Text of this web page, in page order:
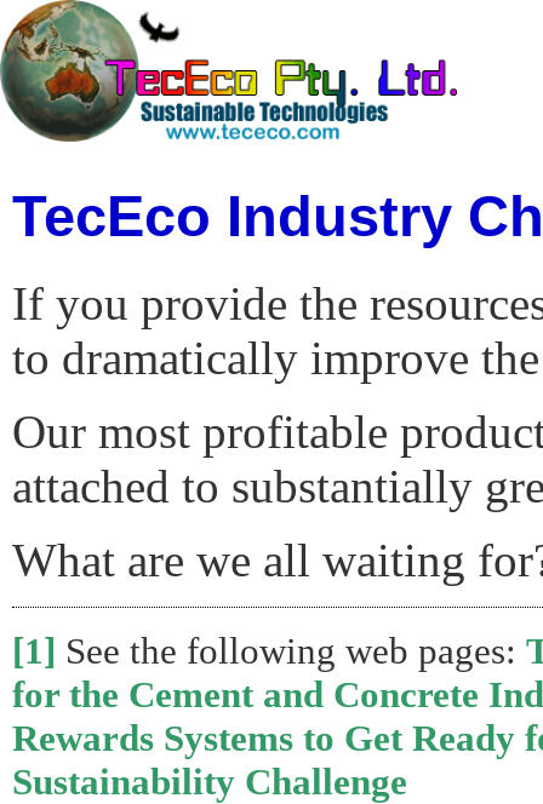
TecEco Industry
If you provide the
to dramatically improve
Our most profitable
attached to substantially
What are we all waiting
[1] See the following web pages:
for the Cement and Concrete
Rewards Systems to Get
Sustainability Challenge